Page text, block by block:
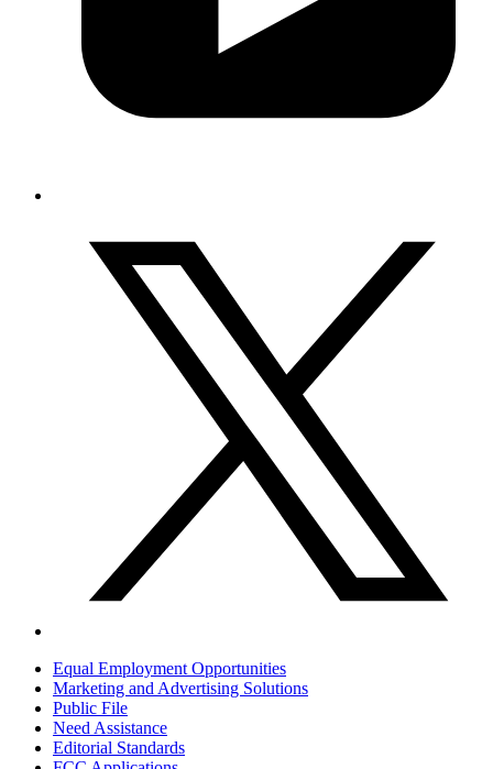
Equal Employment Opportunities
Marketing and Advertising Solutions
Public File
Need Assistance
Editorial Standards